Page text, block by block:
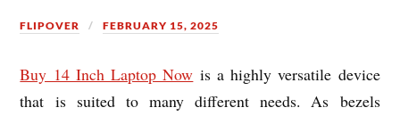
FLIPOVER FEBRUARY 15, 2025
Buy 14 Inch Laptop Now is a highly versatile device
that is suited to many different needs. As bezels